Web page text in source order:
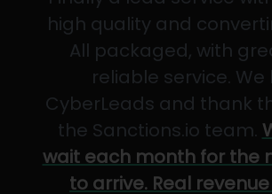
high quality and
All packaged, with
reliable service. We
CyberLeads and thank
the Sanctions.io team.
wait each month for the
to arrive. Real